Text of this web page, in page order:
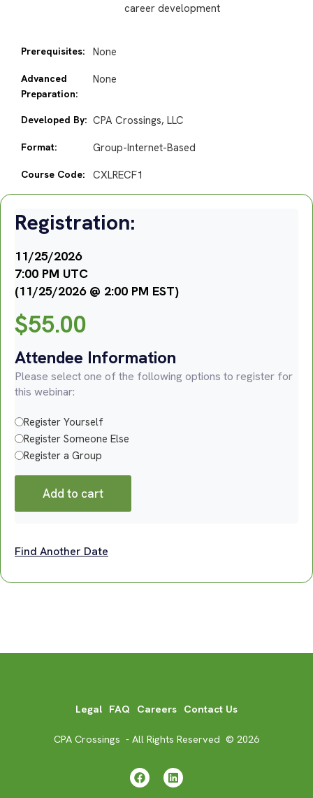
career development
Prerequisites: None
Advanced
Preparation:
None
Developed By: CPA Crossings, LLC
Format: Group-Internet-Based
Course Code: CXLRECF1
Registration:
11/25/2026
7:00 PM UTC
(11/25/2026 @ 2:00 PM EST)
$55.00
Attendee Information
Please select one of the following options to register for
this webinar:
Register Yourself
Register Someone Else
Register a Group
Add to cart
Find Another Date
Legal FAQ Careers Contact Us
CPA Crossings - All Rights Reserved © 2026